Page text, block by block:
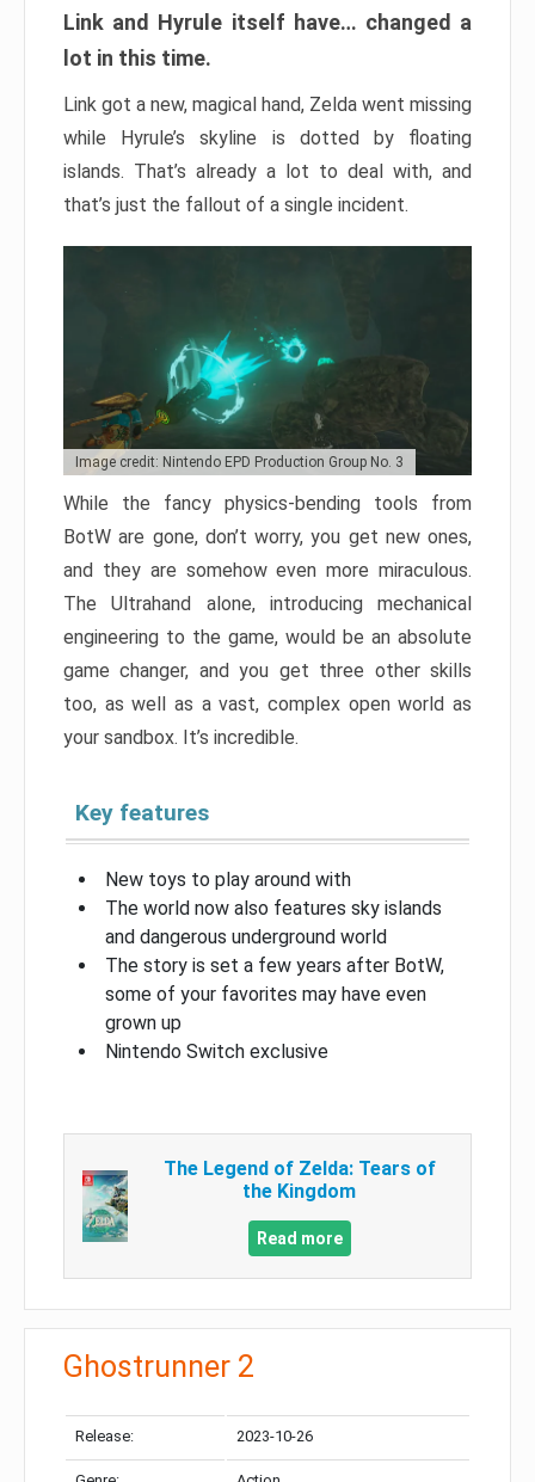
Link and Hyrule itself have… changed a
lot in this time.
Link got a new, magical hand, Zelda went missing
while Hyrule’s skyline is dotted by floating
islands. That’s already a lot to deal with, and
that’s just the fallout of a single incident.
Image credit: Nintendo EPD Production Group No. 3
While the fancy physics-bending tools from
BotW are gone, don’t worry, you get new ones,
and they are somehow even more miraculous.
The Ultrahand alone, introducing mechanical
engineering to the game, would be an absolute
game changer, and you get three other skills
too, as well as a vast, complex open world as
your sandbox. It’s incredible.
Key features
New toys to play around with
The world now also features sky islands
and dangerous underground world
The story is set a few years after BotW,
some of your favorites may have even
grown up
Nintendo Switch exclusive
The Legend of Zelda: Tears of
the Kingdom
Read more
Ghostrunner 2
Release: 2023-10-26